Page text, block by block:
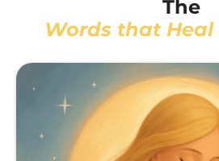
The
Words that Heal